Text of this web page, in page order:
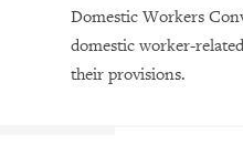
Domestic Workers
domestic worker-
their provisions.